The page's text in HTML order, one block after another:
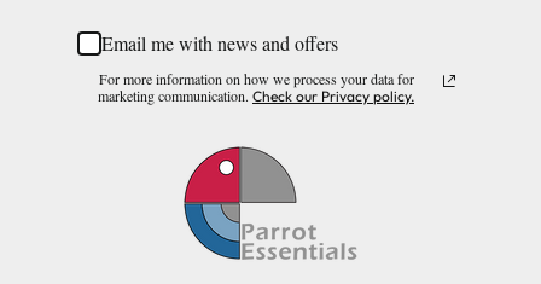
Diameter 8cm (3.14")
Paper, Wood, Metal
Please note, the expected delivery times above exclude
Saturdays, Sundays and Bank Holidays.
Full in-depth delivery information can be found
or you can call us on our FREE number 0800 327 7511
and we will be happy to assist.
Email me with news and offers
For more information on how we process your data for
marketing communication. Check our Privacy policy.